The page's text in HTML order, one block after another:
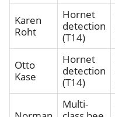
Karen
Roht
Hornet
detection
(T14)
Otto
Kase
Hornet
detection
(T14)
Multi-